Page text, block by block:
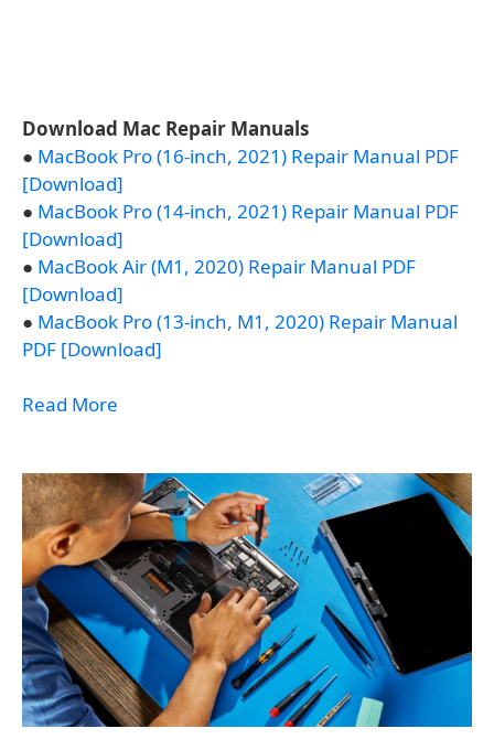
Download Mac Repair Manuals
● MacBook Pro (16-inch, 2021) Repair Manual PDF
[Download]
● MacBook Pro (14-inch, 2021) Repair Manual PDF
[Download]
● MacBook Air (M1, 2020) Repair Manual PDF
[Download]
● MacBook Pro (13-inch, M1, 2020) Repair Manual
PDF [Download]
Read More